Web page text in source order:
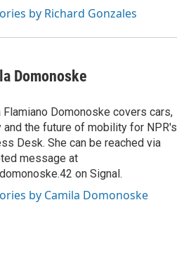
by Richard Gonzales
Domonoske
Flamiano Domonoske covers cars,
and the future of mobility for NPR's
Desk. She can be reached via
message at
on Signal.
by Camila Domonoske